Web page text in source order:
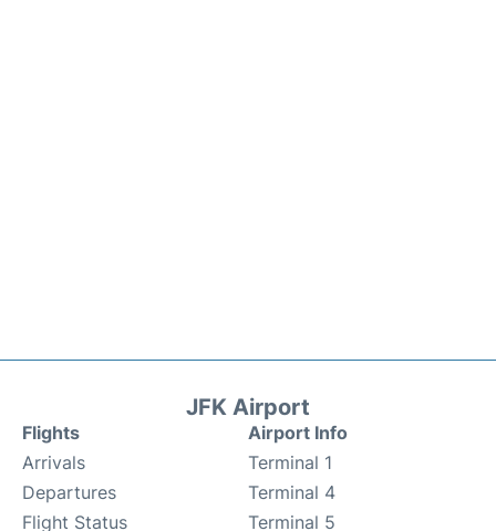
JFK Airport
Flights
Arrivals
Departures
Flight Status
Airport Info
Terminal 1
Terminal 4
Terminal 5